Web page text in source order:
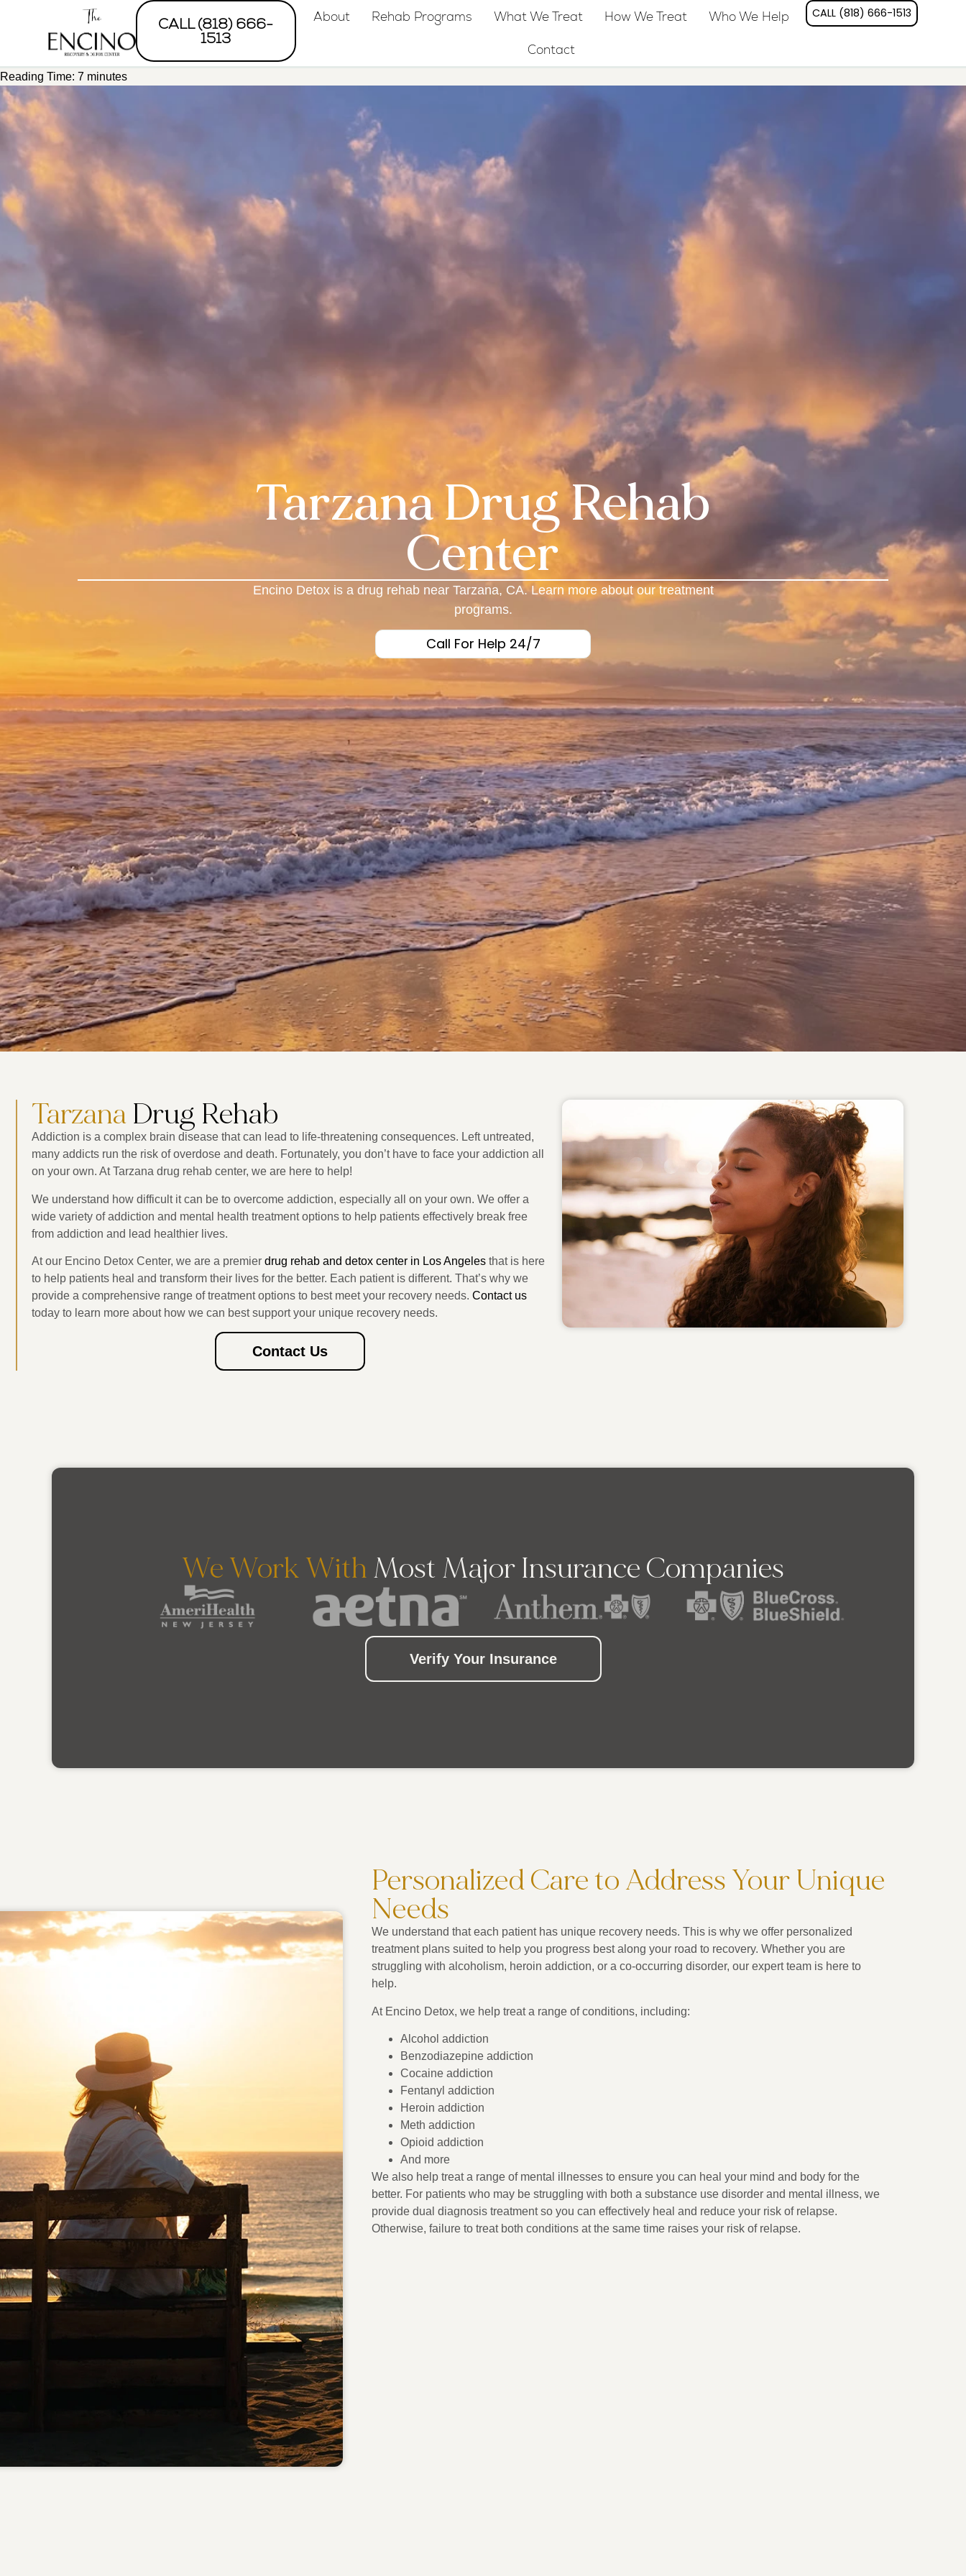
CALL (818) 666-
1513
About Rehab Programs What We Treat How We Treat Who We Help
Contact
CALL (818) 666-1513
Reading Time: 7 minutes
Tarzana Drug Rehab
Center
Encino Detox is a drug rehab near Tarzana, CA. Learn more about our treatment
programs.
Call For Help 24/7
Tarzana Drug Rehab
Addiction is a complex brain disease that can lead to life-threatening consequences. Left untreated,
many addicts run the risk of overdose and death. Fortunately, you don’t have to face your addiction all
on your own. At Tarzana drug rehab center, we are here to help!
We understand how difficult it can be to overcome addiction, especially all on your own. We offer a
wide variety of addiction and mental health treatment options to help patients effectively break free
from addiction and lead healthier lives.
At our Encino Detox Center, we are a premier drug rehab and detox center in Los Angeles that is here
to help patients heal and transform their lives for the better. Each patient is different. That’s why we
provide a comprehensive range of treatment options to best meet your recovery needs. Contact us
today to learn more about how we can best support your unique recovery needs.
Contact Us
We Work With Most Major Insurance Companies
Verify Your Insurance
Personalized Care to Address Your Unique
Needs
We understand that each patient has unique recovery needs. This is why we offer personalized
treatment plans suited to help you progress best along your road to recovery. Whether you are
struggling with alcoholism, heroin addiction, or a co-occurring disorder, our expert team is here to
help.
At Encino Detox, we help treat a range of conditions, including:
Alcohol addiction
Benzodiazepine addiction
Cocaine addiction
Fentanyl addiction
Heroin addiction
Meth addiction
Opioid addiction
And more
We also help treat a range of mental illnesses to ensure you can heal your mind and body for the
better. For patients who may be struggling with both a substance use disorder and mental illness, we
provide dual diagnosis treatment so you can effectively heal and reduce your risk of relapse.
Otherwise, failure to treat both conditions at the same time raises your risk of relapse.